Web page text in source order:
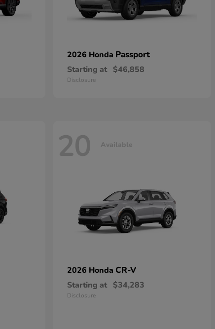
2026 Honda Passport
Starting at $46,858
Disclosure
20 Available
2026 Honda CR-V
Starting at $34,283
Disclosure